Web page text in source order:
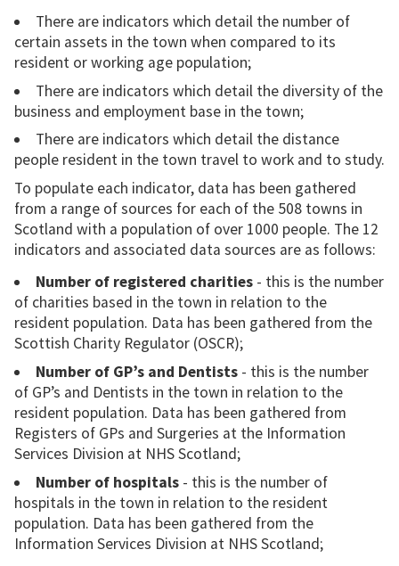
There are indicators which detail the number of
certain assets in the town when compared to its
resident or working age population;
There are indicators which detail the diversity of the
business and employment base in the town;
There are indicators which detail the distance
people resident in the town travel to work and to study.
To populate each indicator, data has been gathered
from a range of sources for each of the 508 towns in
Scotland with a population of over 1000 people. The 12
indicators and associated data sources are as follows:
Number of registered charities - this is the number
of charities based in the town in relation to the
resident population. Data has been gathered from the
Scottish Charity Regulator (OSCR);
Number of GP’s and Dentists - this is the number
of GP’s and Dentists in the town in relation to the
resident population. Data has been gathered from
Registers of GPs and Surgeries at the Information
Services Division at NHS Scotland;
Number of hospitals - this is the number of
hospitals in the town in relation to the resident
population. Data has been gathered from the
Information Services Division at NHS Scotland;